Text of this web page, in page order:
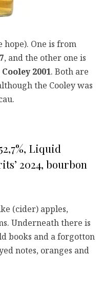
One is from
, and the other one is
Cooley 2001. Both are
the Cooley was
Liquid
2024, bourbon
(cider) apples,
Underneath there is
books and a forgotton
notes, oranges and